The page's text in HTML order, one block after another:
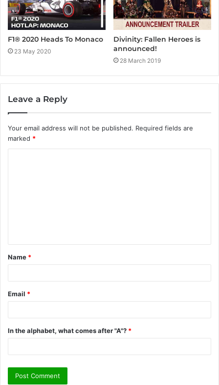
F1® 2020 Heads To Monaco
23 May 2020
Divinity: Fallen Heroes is
announced!
28 March 2019
Leave a Reply
Your email address will not be published. Required fields are
marked *
t
*
Name *
Email *
In the alphabet, what comes after "A"? *